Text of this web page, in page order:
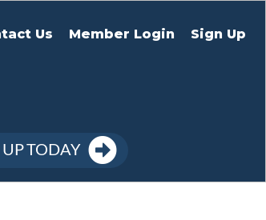
Us Member Login Sign Up
TODAY